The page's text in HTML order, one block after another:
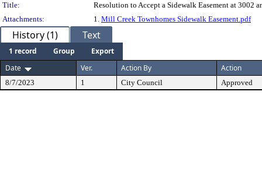
Title:
Resolution to Accept a Sidewalk Easement at 3002
Attachments:
1. Mill Creek Townhomes Sidewalk Easement.pdf
History (1) Text
1 record Group
Export
Date
Ver. Action By Action
8/7/2023 1 City Council Approved